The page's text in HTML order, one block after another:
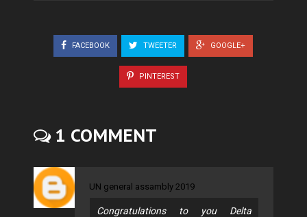
FACEBOOK TWEETER GOOGLE+
PINTEREST
1 COMMENT
UN general assambly 2019
Congratulations to you Delta